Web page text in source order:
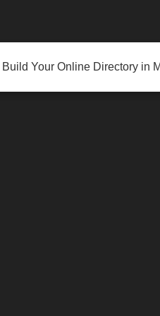
Build Your Online Directory in